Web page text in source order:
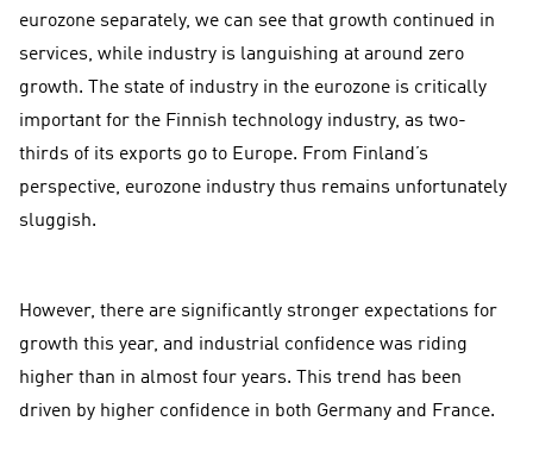
eurozone separately, we can see that growth continued in
services, while industry is languishing at around zero
growth. The state of industry in the eurozone is critically
important for the Finnish technology industry, as two-
thirds of its exports go to Europe. From Finland’s
perspective, eurozone industry thus remains unfortunately
sluggish.
However, there are significantly stronger expectations for
growth this year, and industrial confidence was riding
higher than in almost four years. This trend has been
driven by higher confidence in both Germany and France.